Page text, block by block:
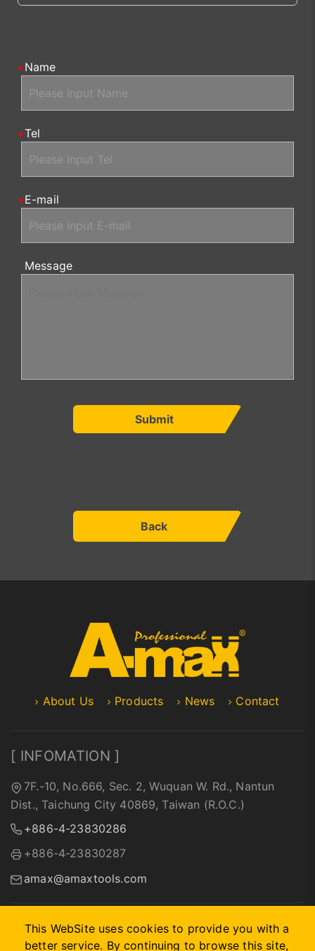
Name
Tel
E-mail
Message
Submit
Back
This WebSite uses cookies to provide you with a
better service. By continuing to browse this site,
About Us Products News Contact
[ INFOMATION ]
7F.-10, No.666, Sec. 2, Wuquan W. Rd., Nantun
Dist., Taichung City 40869, Taiwan (R.O.C.)
+886-4-23830286
+886-4-23830287
amax@amaxtools.com